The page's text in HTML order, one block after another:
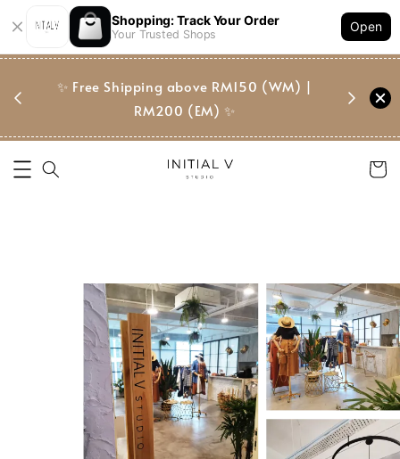
Shopping: Track Your Order
Your Trusted Shops
Open
✨ Free Shipping above RM150 (WM) |
RM200 (EM) ✨
Suite,